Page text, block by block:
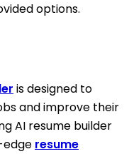
options.
is designed to
and improve their
AI resume builder
edge resume